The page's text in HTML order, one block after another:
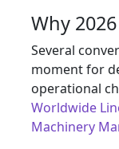
Why
Several
moment for
operational
Worldwide
Machinery